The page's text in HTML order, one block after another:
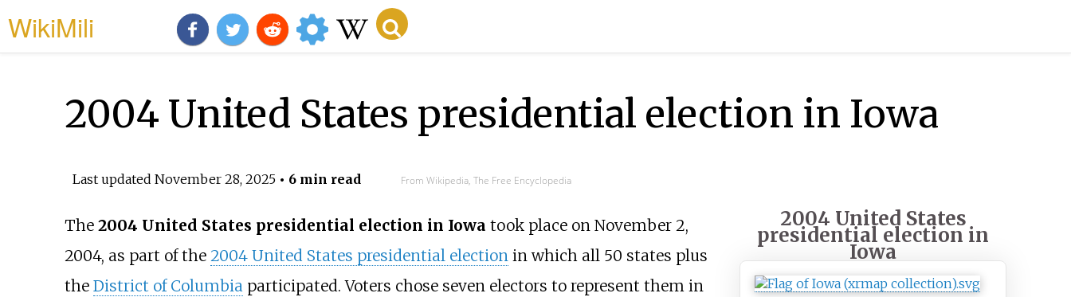
WikiMili
2004 United States presidential election in Iowa
Last updated November 28, 2025• 6 min read From Wikipedia, The Free Encyclopedia
2004 United States
presidential election in
Iowa
The 2004 United States presidential election in Iowa took place on November 2,
2004, as part of the 2004 United States presidential electionin which all 50 states plus
the District of Columbiaparticipated. Voters chose seven electors to represent them in